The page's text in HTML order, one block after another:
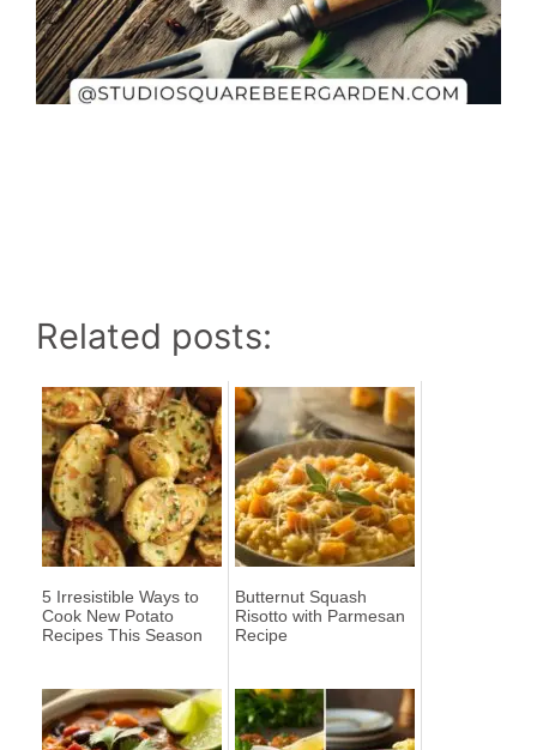
Related posts:
5 Irresistible Ways to
Cook New Potato
Recipes This Season
Butternut Squash
Risotto with Parmesan
Recipe